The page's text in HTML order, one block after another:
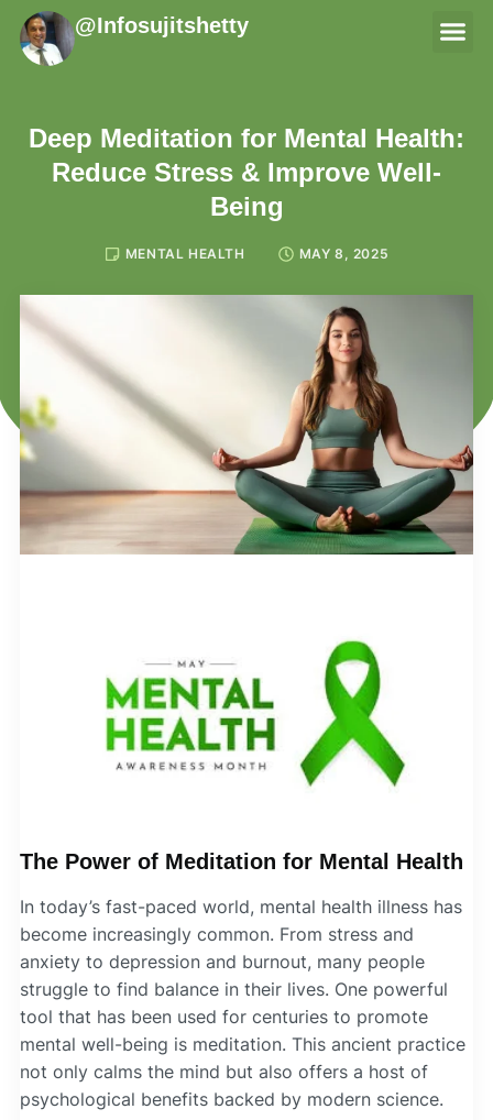
@Infosujitshetty
Deep Meditation for Mental Health:
Reduce Stress & Improve Well-
Being
MENTAL HEALTH MAY 8, 2025
The Power of Meditation for Mental Health
In today’s fast-paced world, mental health illness has
become increasingly common. From stress and
anxiety to depression and burnout, many people
struggle to find balance in their lives. One powerful
tool that has been used for centuries to promote
mental well-being is meditation. This ancient practice
not only calms the mind but also offers a host of
psychological benefits backed by modern science.